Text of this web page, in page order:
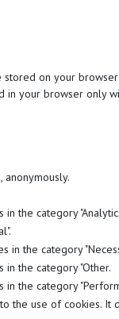
on your
your browser only
the category
in the category
the category "Other.
the category
the use of cookies. It